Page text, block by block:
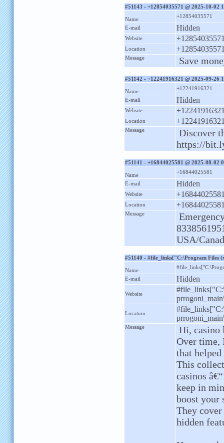
#51143 - +12854035571 @ 2025-10-02
Name
+12854035571
E-mail Hidden
Website
Location
Message Save
#51142 - +12241916321 @ 2025-09-26
Name
+12241916321
E-mail Hidden
Website
Location
Message
Discover
https://
#51141 - +16844025581 @ 2025-08-02
Name
+16844025581
E-mail Hidden
Website
Location
Message
USA/
#51140 - #file_links["C:\Program Files
Name
E-mail Hidden
Website
Location
Message
Hi, casino
Over time,
that
This
casinos
keep in
boost your
They
hidden